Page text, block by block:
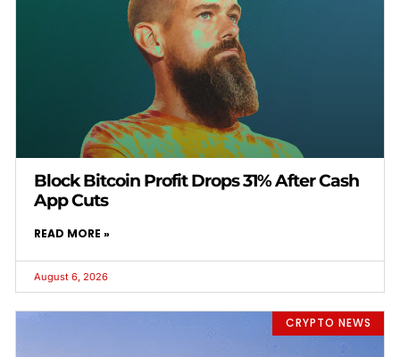
Block Bitcoin Profit Drops 31% After Cash
App Cuts
READ MORE »
August 6, 2026
CRYPTO NEWS